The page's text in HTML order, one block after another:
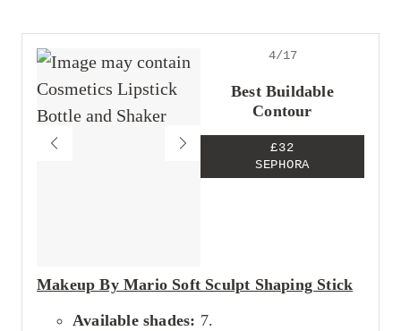
4/17
Best Buildable
Contour
£32
SEPHORA
Makeup By Mario Soft Sculpt Shaping Stick
Available shades: 7.